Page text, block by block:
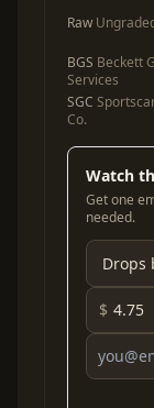
Raw
BGS Beckett
Services
SGC
Co.
Watch
Get one
needed.
$